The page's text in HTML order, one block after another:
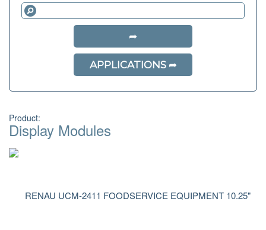
APPLICATIONS
Product:
Display Modules